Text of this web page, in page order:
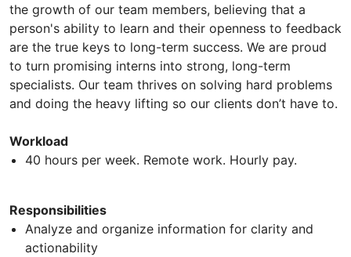
the growth of our team members, believing that a
person's ability to learn and their openness to feedback
are the true keys to long-term success. We are proud
to turn promising interns into strong, long-term
specialists. Our team thrives on solving hard problems
and doing the heavy lifting so our clients don’t have to.
Workload
40 hours per week. Remote work. Hourly pay.
Responsibilities
Analyze and organize information for clarity and
actionability